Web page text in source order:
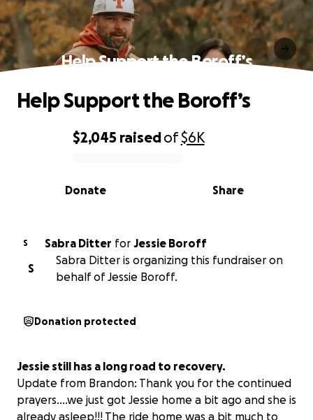
Help Support the Boroff’s
0% complete
$2,045 raisedof$6K
Share
Donate
Help Support the Boroff’s
S Sabra Ditter for
Jessie Boroff
S
Sabra Ditter is organizing this fundraiser on
behalf of Jessie Boroff.
Donation protected
Jessie still has a long road to recovery.
Update from Brandon: Thank you for the continued
prayers….we just got Jessie home a bit ago and she is
already asleep!!! The ride home was a bit much to